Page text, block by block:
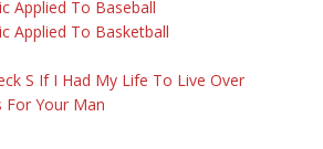
Applied To Baseball
Applied To Basketball
S If I Had My Life To Live Over
For Your Man